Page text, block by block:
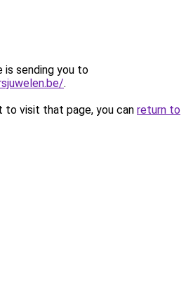
is sending you to
.
to visit that page, you can return to